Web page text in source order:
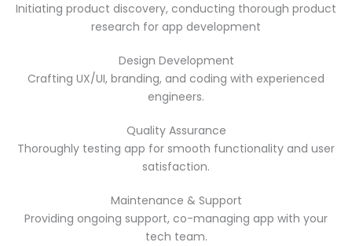
Initiating product discovery, conducting thorough product
research for app development
Design Development
Crafting UX/UI, branding, and coding with experienced
engineers.
Quality Assurance
Thoroughly testing app for smooth functionality and user
satisfaction.
Maintenance & Support
Providing ongoing support, co-managing app with your
tech team.